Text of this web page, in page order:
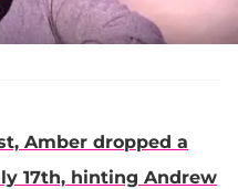
Amber dropped a
17th, hinting Andrew